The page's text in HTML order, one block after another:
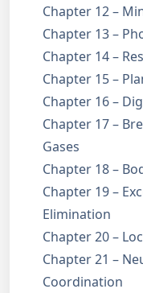
Chapter 12 –
Chapter 13 –
Chapter 14 –
Chapter 15 –
Chapter 16 –
Chapter 17 –
Gases
Chapter 18 –
Chapter 19 –
Elimination
Chapter 20 –
Chapter 21 –
Coordination